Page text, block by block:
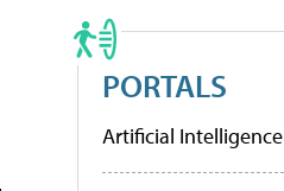
PORTALS
Artificial Intelligence